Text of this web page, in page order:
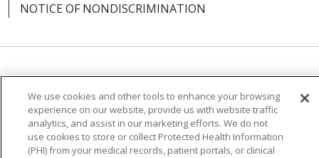
NOTICE OF NONDISCRIMINATION
Language Assistance: English
Español
简体中文
Русский Kabuverdianu
한국어
Italiano
יידיש বাংলা Polski العربية
Français
We use cookies and other tools to enhance your browsing
experience on our website, provide us with website traffic
analytics, and assist in our marketing efforts. We do not
use cookies to store or collect Protected Health Information
(PHI) from your medical records, patient portals, or clinical